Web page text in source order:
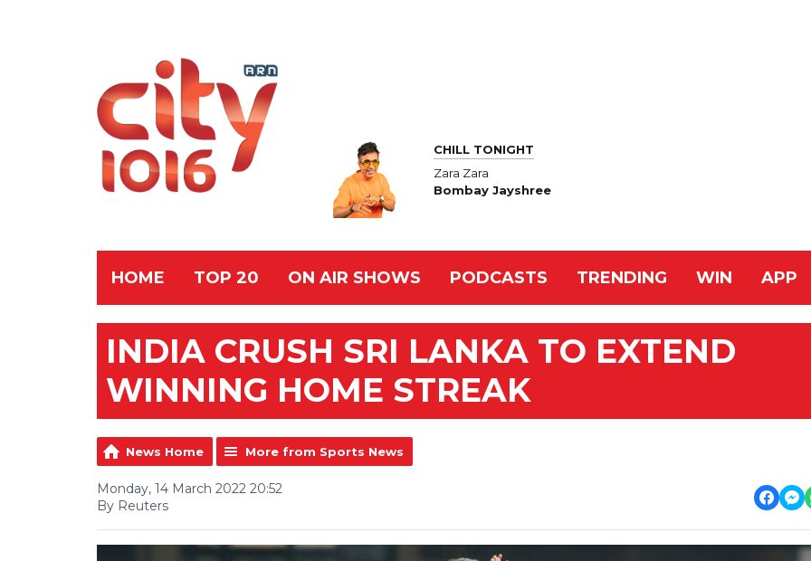
CHILL TONIGHT
Zara Zara
Bombay Jayshree
HOME TOP 20 ON AIR SHOWS PODCASTS TRENDING WIN APP
INDIA CRUSH SRI LANKA TO EXTEND
WINNING HOME STREAK
News Home More from Sports News
Monday, 14 March 2022 20:52
By Reuters